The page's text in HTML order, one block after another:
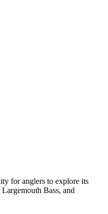
for anglers to explore its
Bass, and